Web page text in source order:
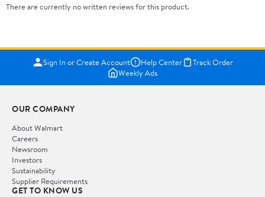
There are currently no written reviews for this product.
Sign In or Create Account Help Center
Track Order
Weekly Ads
OUR COMPANY
About Walmart
Careers
Newsroom
Investors
Sustainability
Supplier Requirements
GET TO KNOW US